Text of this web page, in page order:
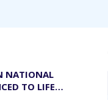
NATIONAL
TO LIFE